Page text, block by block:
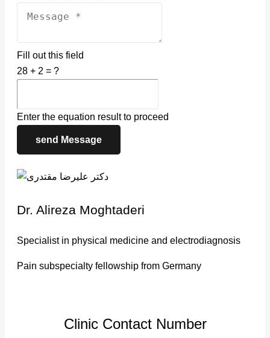
Fill out this field
28 + 2 = ?
Enter the equation result to proceed
send Message
Dr. Alireza Moghtaderi
Specialist in physical medicine and electrodiagnosis
Pain subspecialty fellowship from Germany
Clinic Contact Number